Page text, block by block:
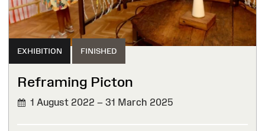
EXHIBITION FINISHED
Reframing Picton
1 August 2022 – 31 March 2025